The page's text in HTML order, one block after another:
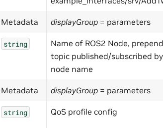
Metadata displayGroup = parameters
string
Name of ROS2 Node,
topic published/subscribed
node name
Metadata displayGroup = parameters
string QoS profile config